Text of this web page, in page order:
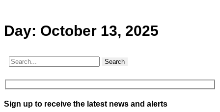
Day: October 13, 2025
Search
Sign up to receive the latest news and alerts